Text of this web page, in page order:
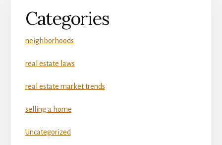
Categories
neighborhoods
real estate laws
real estate market trends
selling a home
Uncategorized